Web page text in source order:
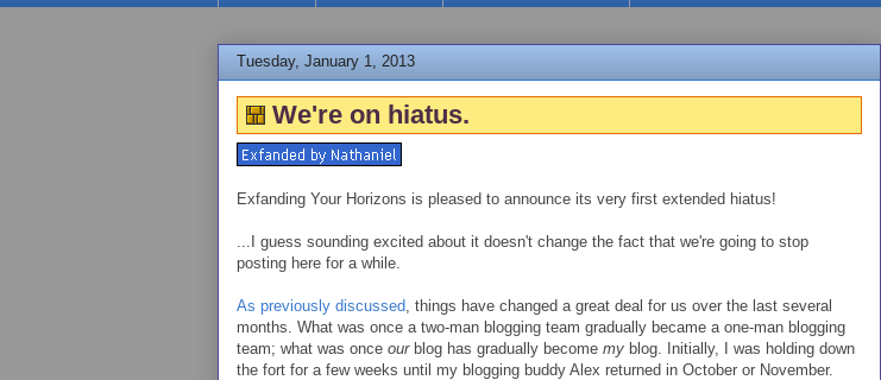
Tuesday, January 1, 2013
We're on hiatus.
Exfanding Your Horizons is pleased to announce its very first extended hiatus!
...I guess sounding excited about it doesn't change the fact that we're going to stop
posting here for a while.
As previously discussed , things have changed a great deal for us over the last several
months. What was once a two-man blogging team gradually became a one-man blogging
team; what was once ourblog has gradually become my blog. Initially, I was holding down
the fort for a few weeks until my blogging buddy Alex returned in October or November.